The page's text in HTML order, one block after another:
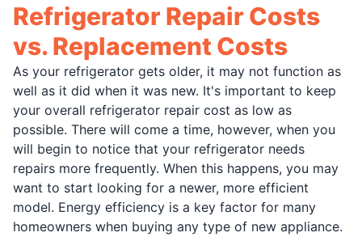
Refrigerator Repair Costs
vs. Replacement Costs
As your refrigerator gets older, it may not function as
well as it did when it was new. It's important to keep
your overall refrigerator repair cost as low as
possible. There will come a time, however, when you
will begin to notice that your refrigerator needs
repairs more frequently. When this happens, you may
want to start looking for a newer, more efficient
model. Energy efficiency is a key factor for many
homeowners when buying any type of new appliance.